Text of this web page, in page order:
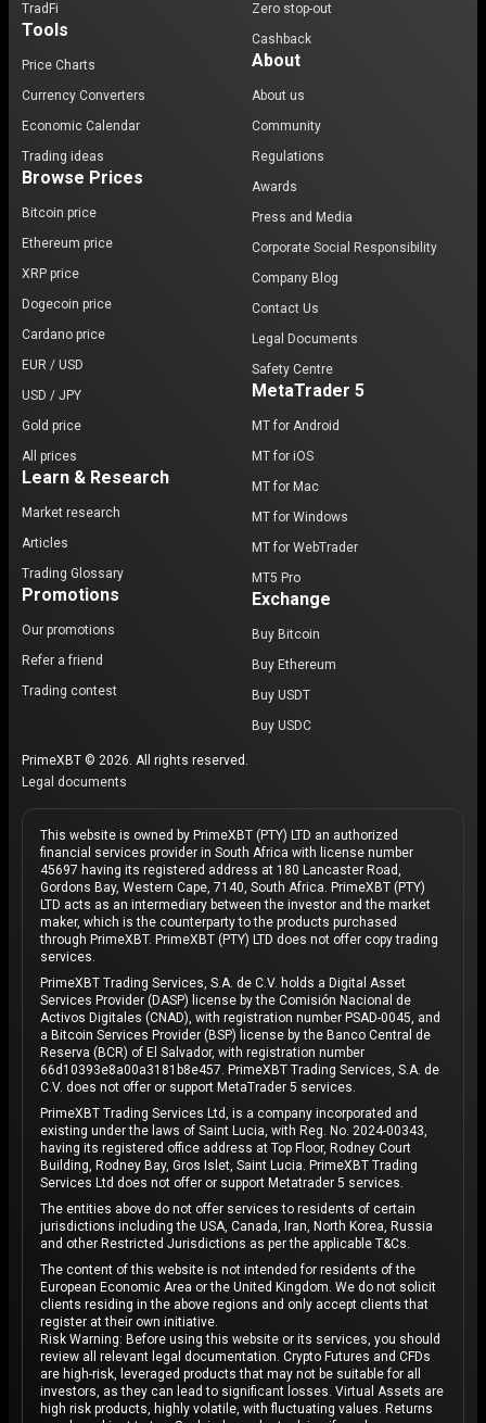
TradFi
Tools
Price Charts
Currency Converters
Economic Calendar
Trading ideas
Browse Prices
Bitcoin price
Ethereum price
XRP price
Dogecoin price
Cardano price
EUR / USD
USD / JPY
Gold price
All prices
Learn & Research
Market research
Articles
Trading Glossary
Promotions
Our promotions
Refer a friend
Trading contest
Zero stop-out
Cashback
About
About us
Community
Regulations
Awards
Press and Media
Corporate Social Responsibility
Company Blog
Contact Us
Legal Documents
Safety Centre
MetaTrader 5
MT for Android
MT for iOS
MT for Mac
MT for Windows
MT for WebTrader
MT5 Pro
Exchange
Buy Bitcoin
Buy Ethereum
Buy USDT
Buy USDC
PrimeXBT © 2026. All rights reserved.
Legal documents
This website is owned by PrimeXBT (PTY) LTD an authorized
financial services provider in South Africa with license number
45697 having its registered address at 180 Lancaster Road,
Gordons Bay, Western Cape, 7140, South Africa. PrimeXBT (PTY)
LTD acts as an intermediary between the investor and the market
maker, which is the counterparty to the products purchased
through PrimeXBT. PrimeXBT (PTY) LTD does not offer copy trading
services.
PrimeXBT Trading Services, S.A. de C.V. holds a Digital Asset
Services Provider (DASP) license by the Comisión Nacional de
Activos Digitales (CNAD), with registration number PSAD-0045, and
a Bitcoin Services Provider (BSP) license by the Banco Central de
Reserva (BCR) of El Salvador, with registration number
66d10393e8a00a3181b8e457. PrimeXBT Trading Services, S.A. de
C.V. does not offer or support MetaTrader 5 services.
PrimeXBT Trading Services Ltd, is a company incorporated and
existing under the laws of Saint Lucia, with Reg. No. 2024-00343,
having its registered office address at Top Floor, Rodney Court
Building, Rodney Bay, Gros Islet, Saint Lucia. PrimeXBT Trading
Services Ltd does not offer or support Metatrader 5 services.
The entities above do not offer services to residents of certain
jurisdictions including the USA, Canada, Iran, North Korea, Russia
and other Restricted Jurisdictions as per the applicable T&Cs.
The content of this website is not intended for residents of the
European Economic Area or the United Kingdom. We do not solicit
clients residing in the above regions and only accept clients that
register at their own initiative.
Risk Warning: Before using this website or its services, you should
review all relevant legal documentation. Crypto Futures and CFDs
are high-risk, leveraged products that may not be suitable for all
investors, as they can lead to significant losses. Virtual Assets are
high risk products, highly volatile, with fluctuating values. Returns